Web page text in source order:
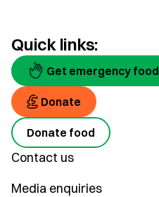
Quick links:
Get emergency food
Donate
Donate food
Contact us
Media enquiries